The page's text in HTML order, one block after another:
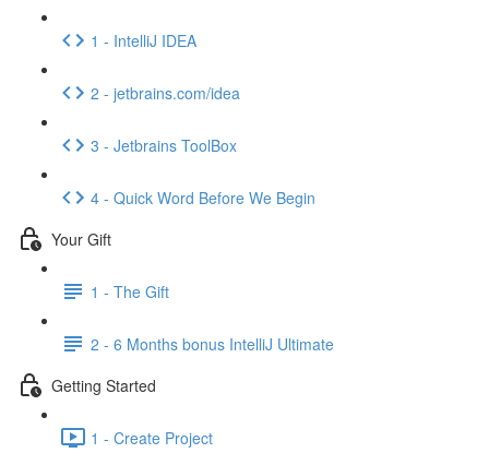
1 - IntelliJ IDEA
2 - jetbrains.com/idea
3 - Jetbrains ToolBox
4 - Quick Word Before We Begin
Your Gift
1 - The Gift
2 - 6 Months bonus IntelliJ Ultimate
Getting Started
1 - Create Project